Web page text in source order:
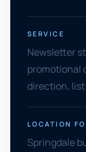
SERVICE
Newsletter
promotional
direction,
LOCATION
Springdale